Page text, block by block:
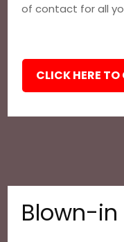
of contact for all
CLICK HERE
Blown-